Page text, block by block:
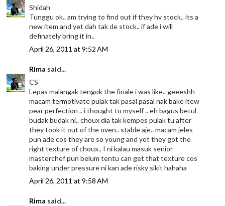
Shidah
Tunggu ok.. am trying to find out if they hv stock.. its a
new item and yet dah tak de stock.. if ade i will
definately bring it in..
April 26, 2011 at 9:52 AM
Rima said...
CS
Lepas malangak tengok the finale i was like.. geeeshh
macam termotivate pulak tak pasal pasal nak bake itew
pear perfection .. i thought to myself .. eh bagus betul
budak budak ni.. choux dia tak kempes pulak tu after
they took it out of the oven.. stable aje.. macam jeles
pun ade cos they are so young and yet they got the
right texture of choux.. I ni kalau masuk senior
masterchef pun belum tentu can get that texture cos
baking under pressure ni kan ade risky sikit hahaha
April 26, 2011 at 9:58 AM
Rima said...